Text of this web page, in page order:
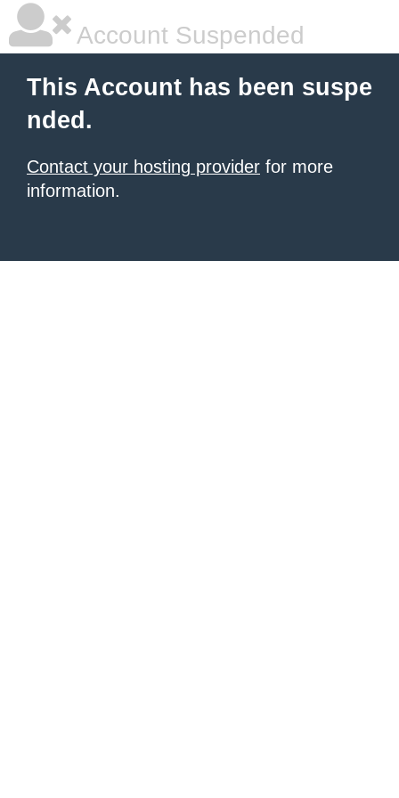
Account Suspended
This Account has been suspe
nded.
Contact your hosting provider for more
information.